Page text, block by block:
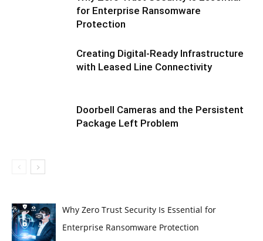
for Enterprise Ransomware
Protection
Creating Digital-Ready Infrastructure
with Leased Line Connectivity
Doorbell Cameras and the Persistent
Package Left Problem
Why Zero Trust Security Is Essential for
Enterprise Ransomware Protection